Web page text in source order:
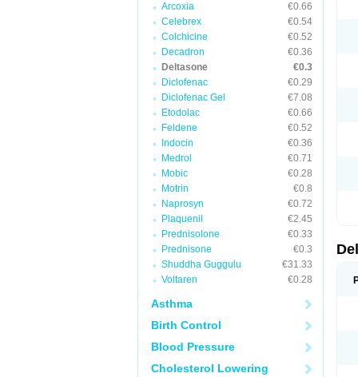
Arcoxia
€0.66
Celebrex
€0.54
Colchicine
€0.52
Decadron
€0.36
Deltasone
€0.3
Diclofenac
€0.29
Diclofenac Gel
€7.08
Etodolac
€0.66
Feldene
€0.52
Indocin
€0.36
Medrol
€0.71
Mobic
€0.28
Motrin
€0.8
Naprosyn
€0.72
Plaquenil
€2.45
Prednisolone
€0.33
Prednisone
€0.3
Shuddha Guggulu
€31.33
Voltaren
€0.28
Asthma
Birth Control
Blood Pressure
Cholesterol Lowering